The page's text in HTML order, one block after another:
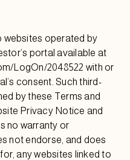
websites operated by
portal available at
LogOn/2048522 with or
consent. Such third-
by these Terms and
Privacy Notice and
no warranty or
not endorse, and does
any websites linked to